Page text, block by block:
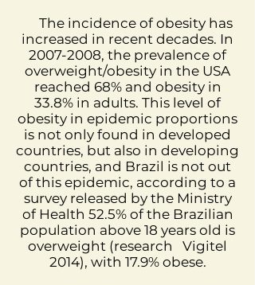
The incidence of obesity has
increased in recent decades. In
2007-2008, the prevalence of
overweight/obesity in the USA
reached 68% and obesity in
33.8% in adults. This level of
obesity in epidemic proportions
is not only found in developed
countries, but also in developing
countries, and Brazil is not out
of this epidemic, according to a
survey released by the Ministry
of Health 52.5% of the Brazilian
population above 18 years old is
overweight (research
Vigitel
2014), with 17.9% obese.